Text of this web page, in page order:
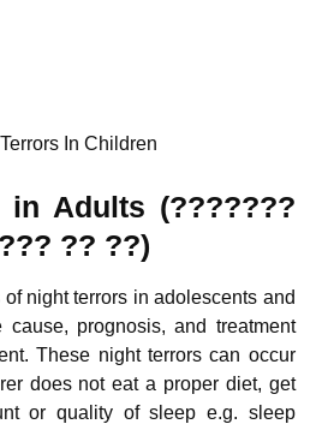
In Children
Adults (???????
?? ??)
night terrors in adolescents and
prognosis, and treatment
These night terrors can occur
does not eat a proper diet, get
or quality of sleep e.g. sleep